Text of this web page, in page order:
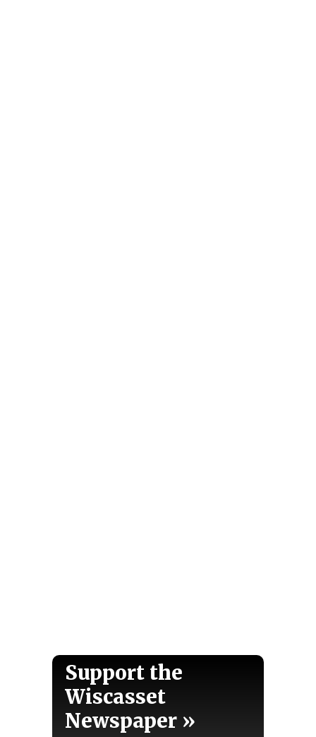
Support the
Wiscasset
Newspaper